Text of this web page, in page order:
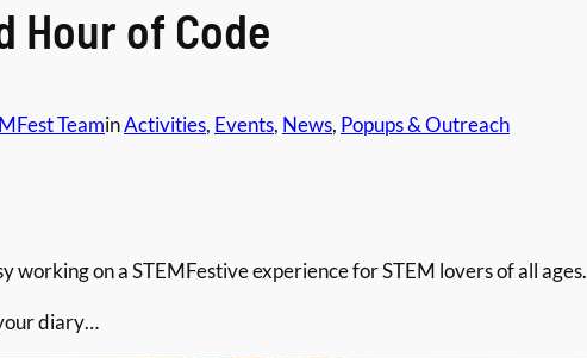
Hour of Code
TeaminActivities, Events, News, Popups & Outreach
working on a STEMFestive experience for STEM lovers of all ages.
diary…